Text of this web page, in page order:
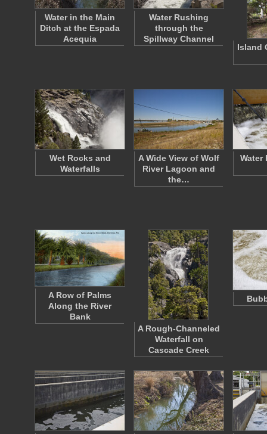
Water in the Main
Ditch at the Espada
Acequia
Water Rushing
through the
Spillway Channel
Island
Wet Rocks and
Waterfalls
A Wide View of Wolf
River Lagoon and
the…
Water
A Row of Palms
Along the River
Bank
A Rough-Channeled
Waterfall on
Cascade Creek